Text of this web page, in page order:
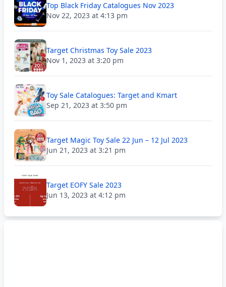
Top Black Friday Catalogues Nov 2023
Nov 22, 2023 at 4:13 pm
Target Christmas Toy Sale 2023
Nov 1, 2023 at 3:20 pm
Toy Sale Catalogues: Target and Kmart
Sep 21, 2023 at 3:50 pm
Target Magic Toy Sale 22 Jun – 12 Jul 2023
Jun 21, 2023 at 3:21 pm
Target EOFY Sale 2023
Jun 13, 2023 at 4:12 pm